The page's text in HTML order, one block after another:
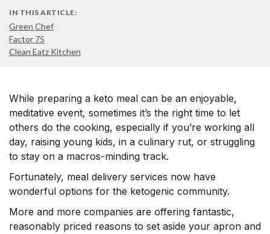
IN THIS ARTICLE:
Green Chef
Factor 75
Clean Eatz Kitchen
While preparing a keto meal can be an enjoyable,
meditative event, sometimes it’s the right time to let
others do the cooking, especially if you’re working all
day, raising young kids, in a culinary rut, or struggling
to stay on a macros-minding track.
Fortunately, meal delivery services now have
wonderful options for the ketogenic community.
More and more companies are offering fantastic,
reasonably priced reasons to set aside your apron and